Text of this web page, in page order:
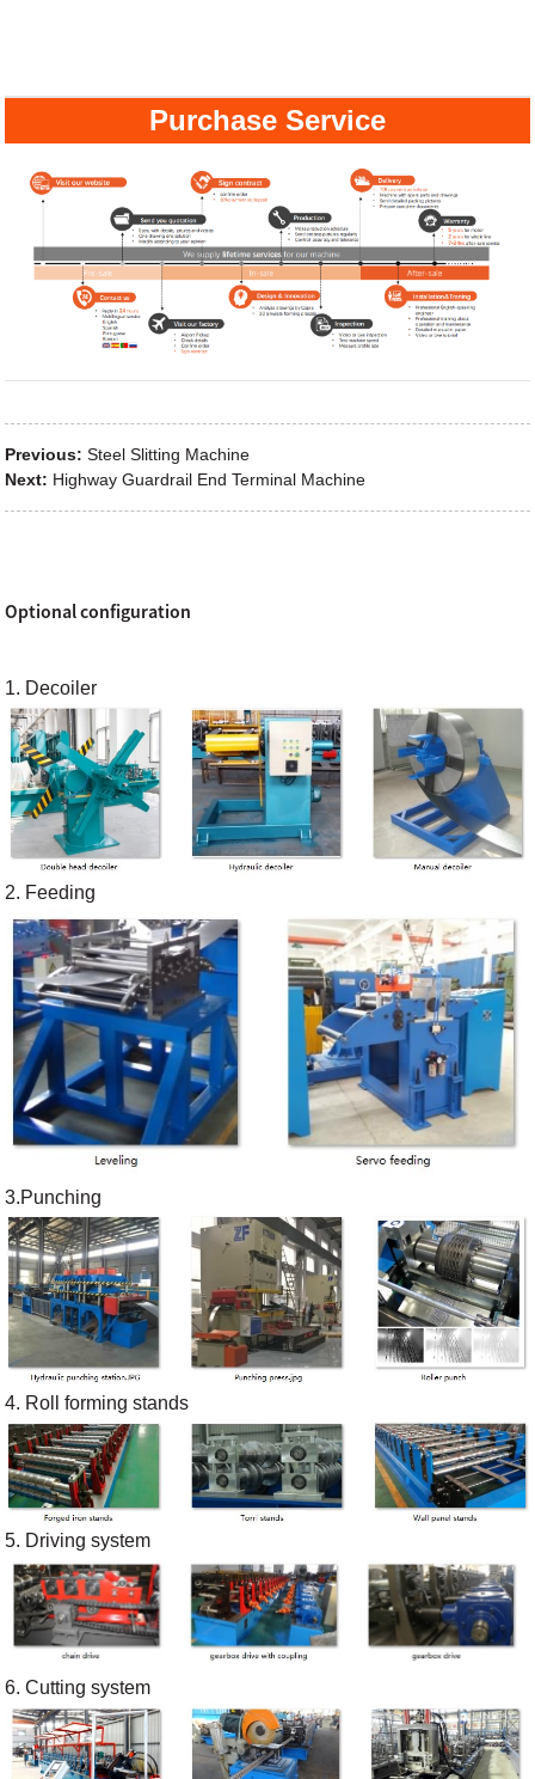
Purchase Service
Previous: Steel Slitting Machine
Next: Highway Guardrail End Terminal Machine
Optional configuration
1. Decoiler
2. Feeding
3.Punching
4. Roll forming stands
5. Driving system
6. Cutting system